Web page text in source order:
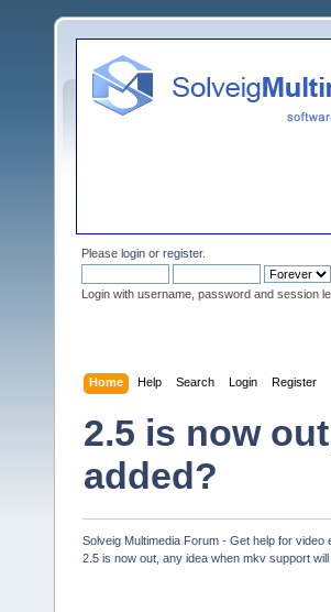
Please login or register.
Login with username, password and session
Home Help Search Login Register
2.5 is now
added?
Solveig Multimedia Forum - Get help for video
2.5 is now out, any idea when mkv support